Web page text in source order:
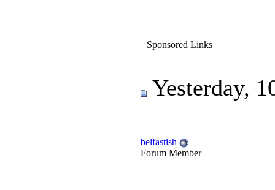
Sponsored Links
Yesterday,
belfastish
Forum Member